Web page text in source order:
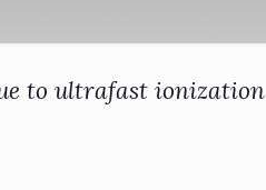
to ultrafast ionization